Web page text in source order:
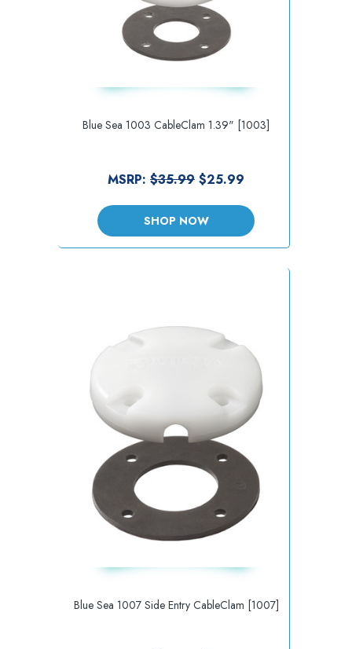
Blue Sea 1003 CableClam 1.39" [1003]
MSRP: $35.99 $25.99
SHOP NOW
Blue Sea 1007 Side Entry CableClam [1007]